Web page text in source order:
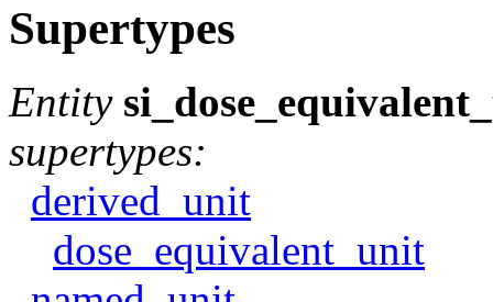
Supertypes
Entity
supertypes:
derived_unit
dose_equivalent_unit